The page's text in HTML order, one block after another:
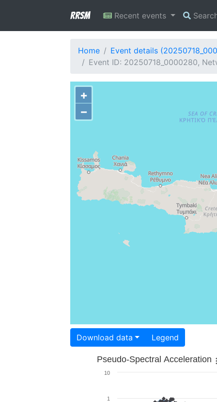
RRSM Recent events
Home
Event details
Event ID: 20250718_0000280,
+
−
Download data Legend
Pseudo-Spectral Acceleration
1
10